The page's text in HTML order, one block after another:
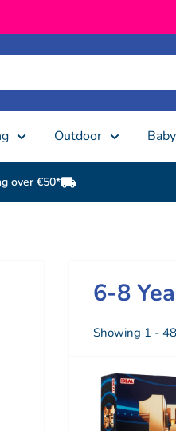
Outdoor Baby
over €50*
6-8
Showing 1 -